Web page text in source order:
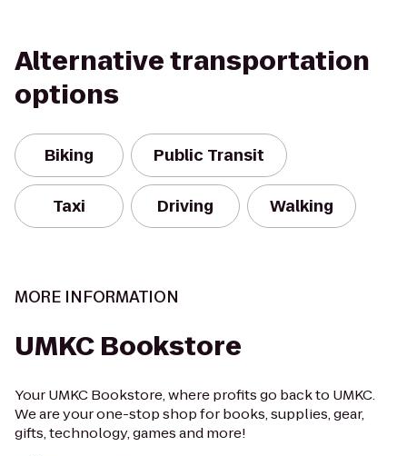
Alternative transportation
options
Biking Public Transit
Taxi Driving Walking
MORE INFORMATION
UMKC Bookstore
Your UMKC Bookstore, where profits go back to UMKC.
We are your one-stop shop for books, supplies, gear,
gifts, technology, games and more!